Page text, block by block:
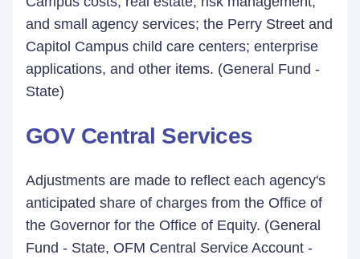
and small agency services; the Perry Street and
Capitol Campus child care centers; enterprise
applications, and other items. (General Fund -
State)
GOV Central Services
Adjustments are made to reflect each agency's
anticipated share of charges from the Office of
the Governor for the Office of Equity. (General
Fund - State, OFM Central Service Account -